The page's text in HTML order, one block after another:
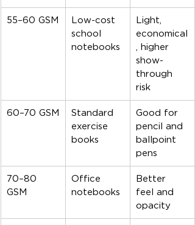
55–60 GSM
Low-cost
school
notebooks
Light,
economical
, higher
show-
through
risk
60–70 GSM
Standard
exercise
books
Good for
pencil and
ballpoint
pens
70–80
GSM
Office
notebooks
Better
feel and
opacity